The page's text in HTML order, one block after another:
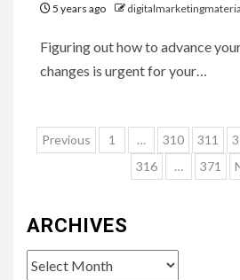
5 years ago
Figuring out how to advance
changes is urgent for your…
Posts
pagination
Previous 1 … 310 311
316
… 371
ARCHIVES
Archives